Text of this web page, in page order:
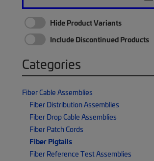
Hide Product Variants
Include Discontinued Products
Categories
Fiber Cable Assemblies
Fiber Distribution Assemblies
Fiber Drop Cable Assemblies
Fiber Patch Cords
Fiber Pigtails
Fiber Reference Test Assemblies